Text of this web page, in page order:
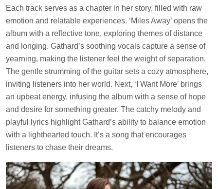
Each track serves as a chapter in her story, filled with raw
emotion and relatable experiences. ‘Miles Away’ opens the
album with a reflective tone, exploring themes of distance
and longing. Gathard’s soothing vocals capture a sense of
yearning, making the listener feel the weight of separation.
The gentle strumming of the guitar sets a cozy atmosphere,
inviting listeners into her world. Next, ‘I Want More’ brings
an upbeat energy, infusing the album with a sense of hope
and desire for something greater. The catchy melody and
playful lyrics highlight Gathard’s ability to balance emotion
with a lighthearted touch. It’s a song that encourages
listeners to chase their dreams.